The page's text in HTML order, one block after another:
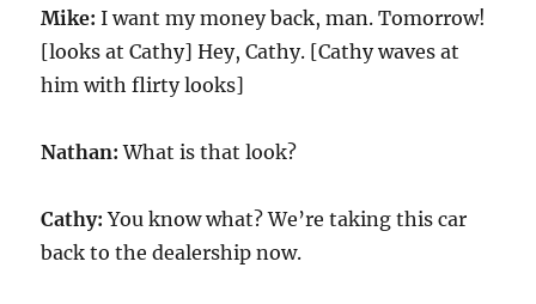
Mike: I want my money back, man. Tomorrow!
[looks at Cathy] Hey, Cathy. [Cathy waves at
him with flirty looks]
Nathan: What is that look?
Cathy: You know what? We’re taking this car
back to the dealership now.